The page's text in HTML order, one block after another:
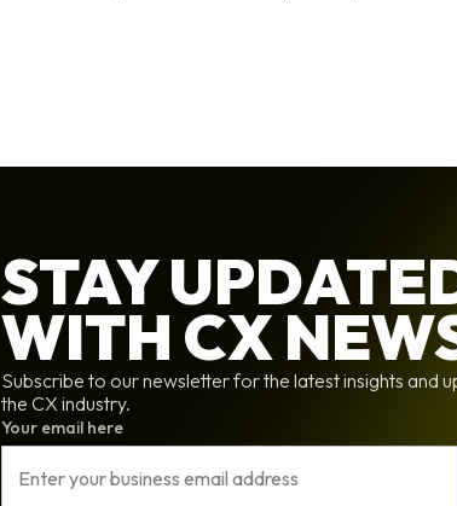
STAY
WITH CX
Subscribe to our newsletter for the latest insights and
the CX industry.
Your email here